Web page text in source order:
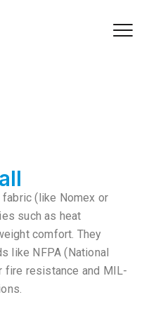
(like Nomex or
such as heat
comfort. They
like NFPA (National
fire resistance and MIL-